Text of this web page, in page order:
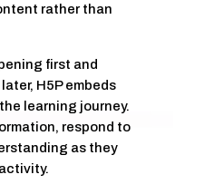
rather than
first and
H5P embeds
learning journey.
respond to
as they